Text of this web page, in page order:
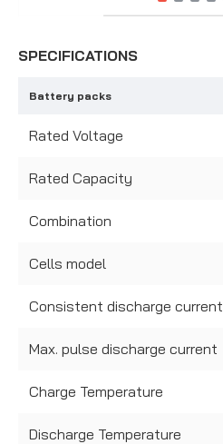
SPECIFICATIONS
Battery packs
Rated Voltage
Rated Capacity
Combination
Cells model
Consistent discharge current
Max. pulse discharge current
Charge Temperature
Discharge Temperature